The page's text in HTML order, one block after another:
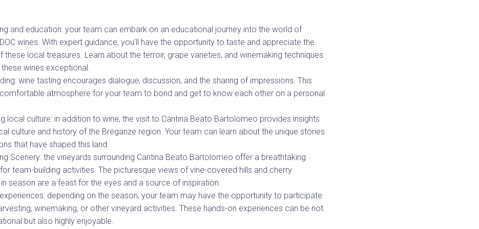
and education: your team can embark on an educational journey into the world of
wines. With expert guidance, you’ll have the opportunity to taste and appreciate the
these local treasures. Learn about the terroir, grape varieties, and winemaking techniques
wines exceptional.
wine tasting encourages dialogue, discussion, and the sharing of impressions. This
atmosphere for your team to bond and get to know each other on a personal
local culture: in addition to wine, the visit to Cantina Beato Bartolomeo provides insights
culture and history of the Breganze region. Your team can learn about the unique stories
that have shaped this land.
Scenery: the vineyards surrounding Cantina Beato Bartolomeo offer a breathtaking
team-building activities. The picturesque views of vine-covered hills and cherry
season are a feast for the eyes and a source of inspiration.
depending on the season, your team may have the opportunity to participate
winemaking, or other vineyard activities. These hands-on experiences can be not
but also highly enjoyable.